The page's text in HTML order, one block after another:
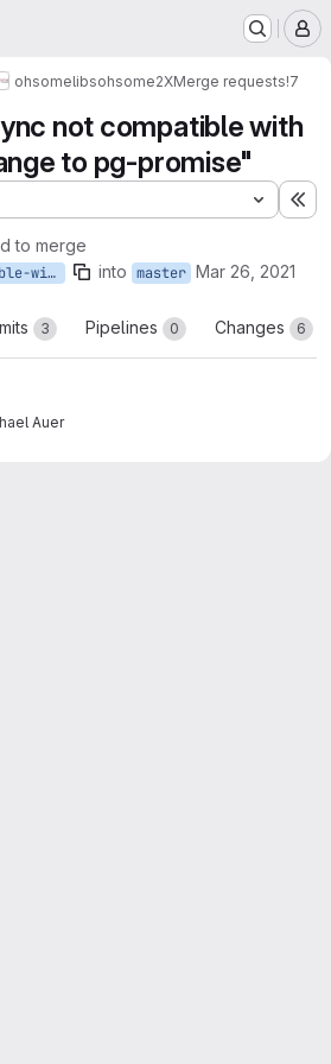
ohsomelibsohsome2XMerge requests!7
not compatible with
to pg-promise"
to merge
8-pgasync-not-compatible-with-node-v14-x-change-to-pg-promise into master Mar 26, 2021
3 Pipelines 0 Changes 6
Auer